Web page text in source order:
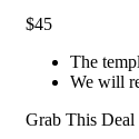
$45
The
We will
Grab This Deal